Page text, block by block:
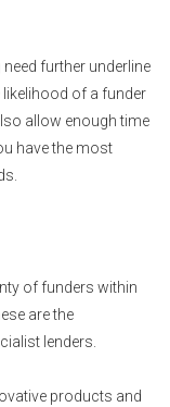
further underline
of a funder
allow enough time
have the most
of funders within
are the
lenders.
products and